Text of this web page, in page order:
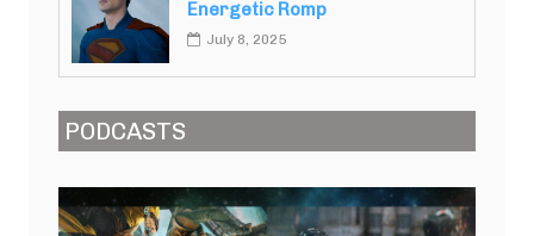
Energetic Romp
July 8, 2025
PODCASTS